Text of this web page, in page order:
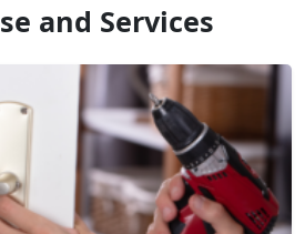
and Services